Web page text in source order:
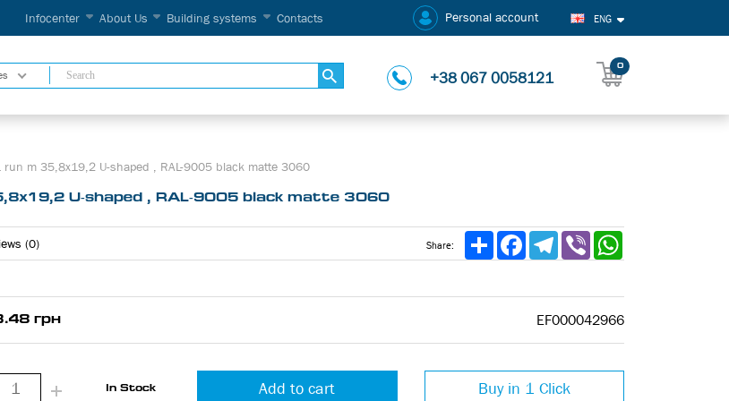
Infocenter About Us Building systems Contacts Personal account ENG
+38 067 0058121
0
m 35,8х19,2 U-shaped , RAL-9005 black matte 3060
U-shaped , RAL-9005 black matte 3060
(0) Share: ShareFacebookTelegram
Viber
грн EF000042966
In Stock Add to cart Buy in 1 Click